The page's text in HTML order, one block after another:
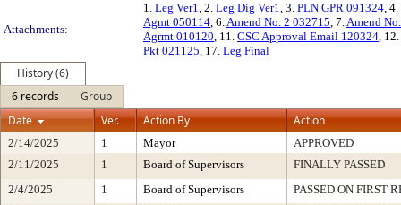
Attachments:
1. Leg Ver1, 2. Leg Dig Ver1, 3. PLN GPR 091324, 4.
Agmt 050114, 6.Amend No. 2 032715, 7.Amend
Agrmt 010120, 11. CSC Approval Email 120324, 12.
Pkt 021125, 17. Leg Final
History (6)
6 records
Group
Date
Ver. Action By Action
2/14/2025 1 Mayor
APPROVED
2/11/2025
1 Board of Supervisors
FINALLY PASSED
2/4/2025
1 Board of Supervisors
PASSED ON FIRST